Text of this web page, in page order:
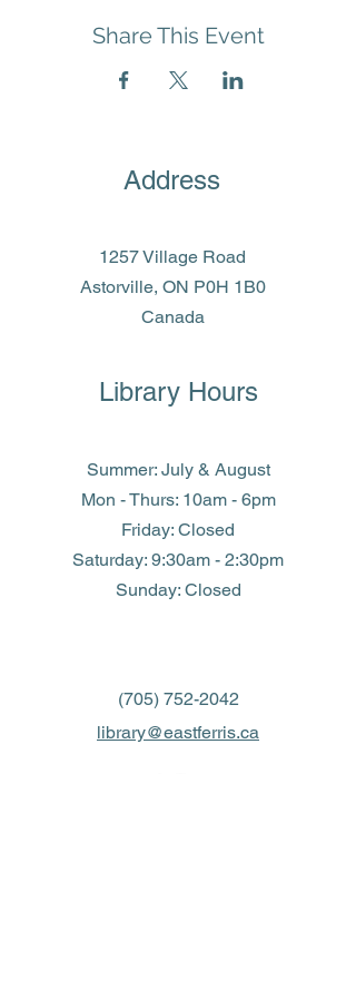
Share This Event
Address
1257 Village Road
Astorville, ON P0H 1B0
Canada
Library Hours
Summer: July & August
Mon - Thurs: 10am - 6pm
Friday: Closed
​​Saturday: 9:30am - 2:30pm
​Sunday: Closed
(705) 752-2042
library@eastferris.ca